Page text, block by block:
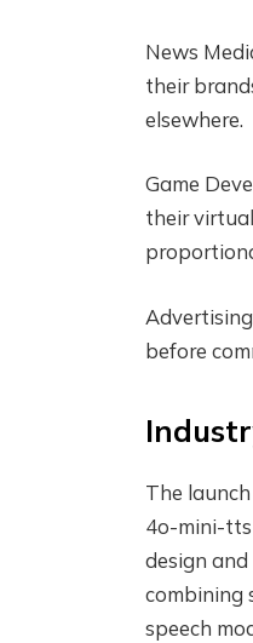
News
their
elsewhere.
Game
their
before
The
4o-mini-tts
design
combining
speech